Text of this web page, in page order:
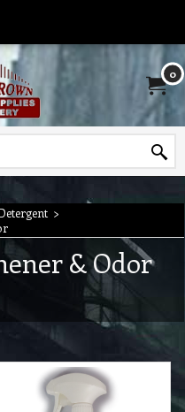
0
>
& Odor